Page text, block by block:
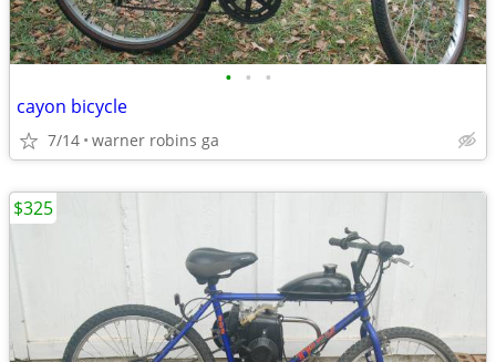
• • •
cayon bicycle
7/14 warner robins ga
$325